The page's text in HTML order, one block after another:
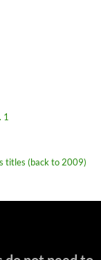
1
titles (back to 2009)